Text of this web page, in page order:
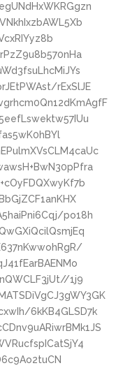
rExSlJE
po18h
1j9
6kKB4GLSD7k